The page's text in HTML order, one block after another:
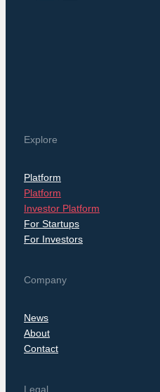
Explore
Platform
Platform
Investor Platform
For Startups
For Investors
Company
News
About
Contact
Legal